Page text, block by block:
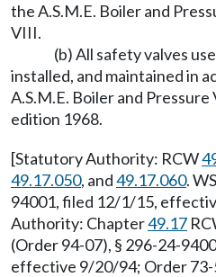
the A.S.M.E. Boiler and
VIII.
(b) All safety valves
installed, and maintained in
A.S.M.E. Boiler and
edition 1968.
[Statutory Authority: RCW
49.17.050, and49.17.060.
94001, filed 12/1/15,
Authority: Chapter49.17
(Order 94-07), § 296-24-
effective 9/20/94; Order 73-